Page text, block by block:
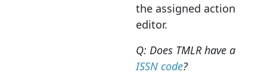
the assigned action
editor.
Q: Does TMLR have a
ISSN code?